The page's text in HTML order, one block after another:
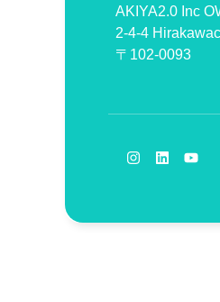
AKIYA2.0 Inc
2-4-4
〒102-0093